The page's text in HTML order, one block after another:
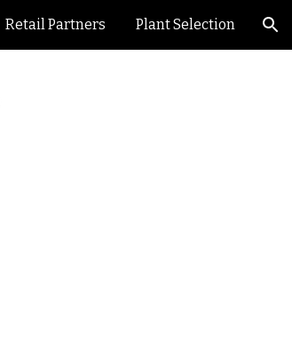
Retail Partners Plant Selection